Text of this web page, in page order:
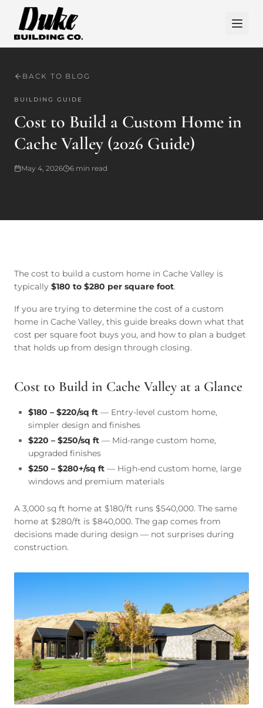
BACK TO BLOG
BUILDING GUIDE
Cost to Build a Custom Home in
Cache Valley (2026 Guide)
May 4, 2026 6 min read
The cost to build a custom home in Cache Valley is
typically $180 to $280 per square foot.
If you are trying to determine the cost of a custom
home in Cache Valley, this guide breaks down what that
cost per square foot buys you, and how to plan a budget
that holds up from design through closing.
Cost to Build in Cache Valley at a Glance
$180 – $220/sq ft — Entry-level custom home,
simpler design and finishes
$220 – $250/sq ft — Mid-range custom home,
upgraded finishes
$250 – $280+/sq ft — High-end custom home, large
windows and premium materials
A 3,000 sq ft home at $180/ft runs $540,000. The same
home at $280/ft is $840,000. The gap comes from
decisions made during design — not surprises during
construction.